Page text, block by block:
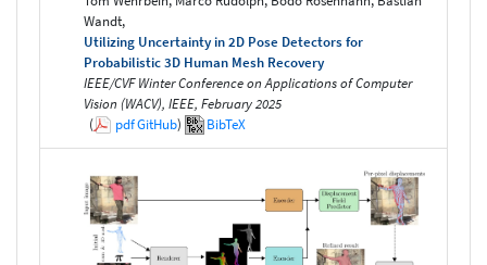
Wandt,
Utilizing Uncertainty in 2D Pose Detectors for
Probabilistic 3D Human Mesh Recovery
IEEE/CVF Winter Conference on Applications of Computer
Vision (WACV), IEEE, February 2025
(
pdfGitHub) BibTeX